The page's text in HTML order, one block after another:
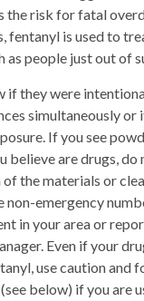
the risk for fatal
fentanyl is used to
as people just out of
if they were
simultaneously or
If you see
believe are drugs, do
the materials or
non-emergency
in your area or
Even if your
use caution and
below) if you are